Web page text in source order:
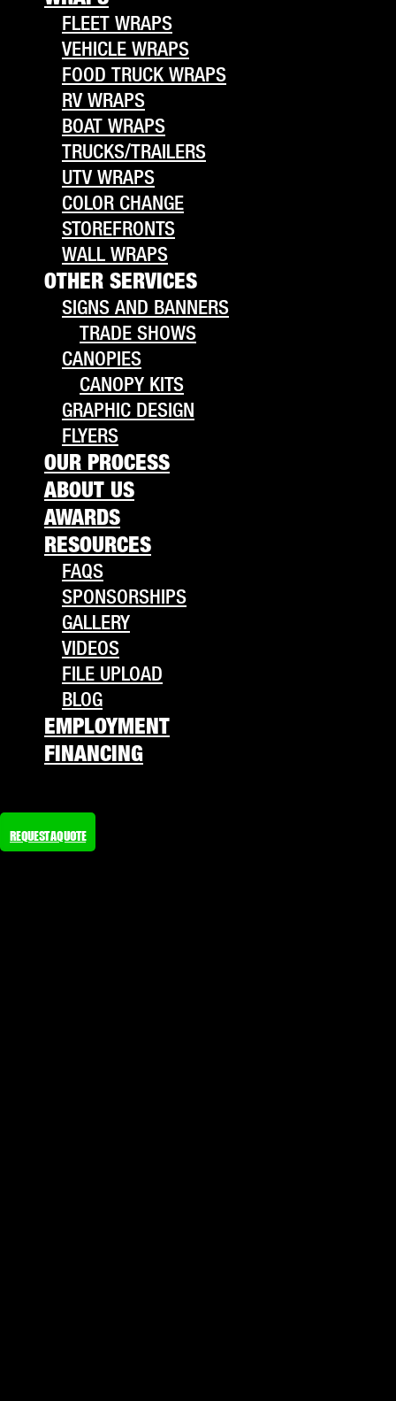
FLEET WRAPS
VEHICLE WRAPS
FOOD TRUCK WRAPS
RV WRAPS
BOAT WRAPS
TRUCKS/TRAILERS
UTV WRAPS
COLOR CHANGE
STOREFRONTS
WALL WRAPS
OTHER SERVICES
SIGNS AND BANNERS
TRADE SHOWS
CANOPIES
CANOPY KITS
GRAPHIC DESIGN
FLYERS
OUR PROCESS
ABOUT US
AWARDS
RESOURCES
FAQS
SPONSORSHIPS
GALLERY
VIDEOS
FILE UPLOAD
BLOG
EMPLOYMENT
FINANCING
REQUEST A QUOTE